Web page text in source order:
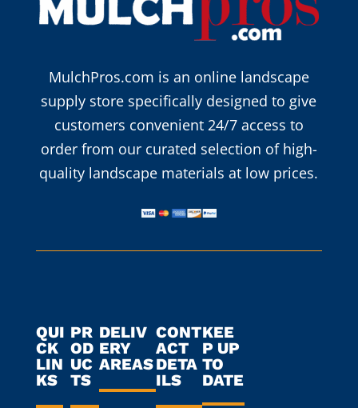
MulchPros.com is an online landscape
supply store specifically designed to give
customers convenient 24/7 access to
order from our curated selection of high-
quality landscape materials at low prices.
QUI
CK
LIN
KS
PR
OD
UC
TS
DELIV
ERY
AREAS
CONT
ACT
DETA
ILS
KEE
P UP
TO
DATE